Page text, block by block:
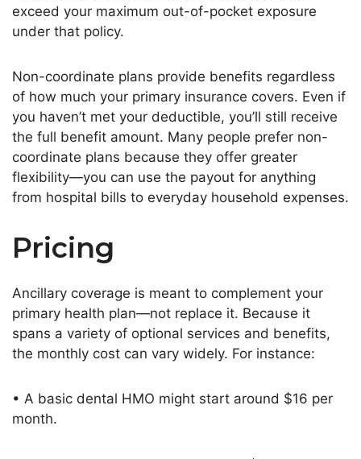
exceed your maximum out-of-pocket exposure
under that policy.
Non-coordinate plans provide benefits regardless
of how much your primary insurance covers. Even if
you haven’t met your deductible, you’ll still receive
the full benefit amount. Many people prefer non-
coordinate plans because they offer greater
flexibility—you can use the payout for anything
from hospital bills to everyday household expenses.
Pricing
Ancillary coverage is meant to complement your
primary health plan—not replace it. Because it
spans a variety of optional services and benefits,
the monthly cost can vary widely. For instance:
• A basic dental HMO might start around $16 per
month.